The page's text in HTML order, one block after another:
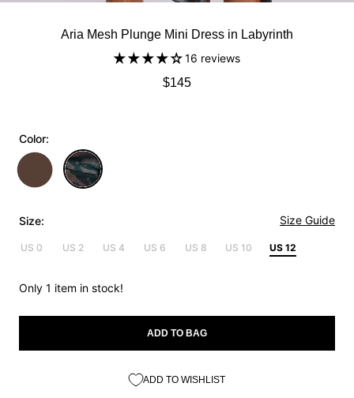
Aria Mesh Plunge Mini Dress in Labyrinth
16 reviews
$145
Color:
Size: Size Guide
US 0 US 2 US 4 US 6 US 8 US 10 US 12
Only 1 item in stock!
ADD TO BAG
ADD TO WISHLIST